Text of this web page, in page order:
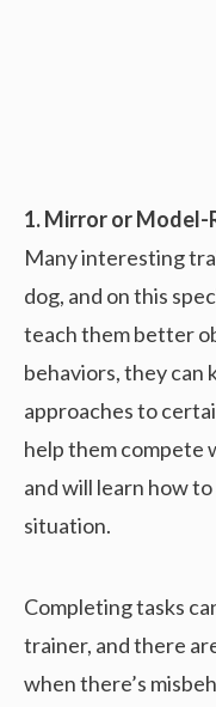
1. Mirror or Model-
Many interesting
dog, and on this
teach them better
behaviors, they can
approaches to
help them compete
and will learn how
situation.
Completing tasks
trainer, and there
when there’s